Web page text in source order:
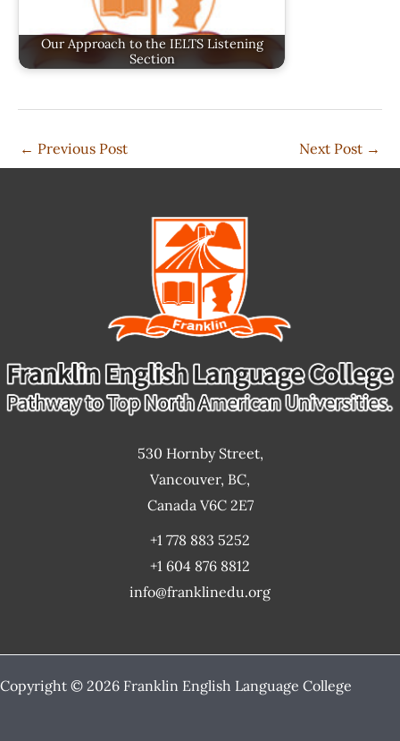
Our Approach to the IELTS Listening
Section
← Previous Post Next Post →
530 Hornby Street,
Vancouver, BC,
Canada V6C 2E7
+1 778 883 5252
+1 604 876 8812
info@franklinedu.org
Copyright © 2026 Franklin English Language College